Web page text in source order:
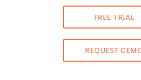
FREE TRIAL
REQUEST